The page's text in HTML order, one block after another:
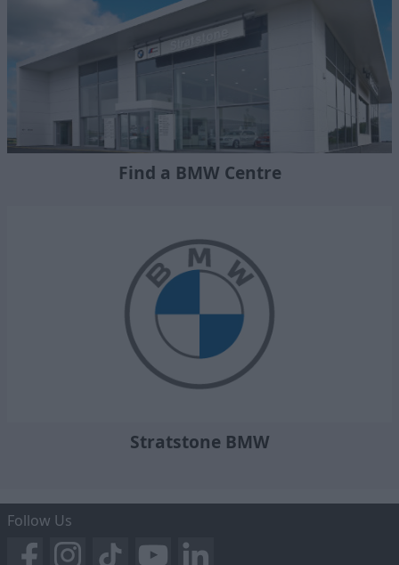
Find a BMW Centre
Stratstone BMW
Follow Us